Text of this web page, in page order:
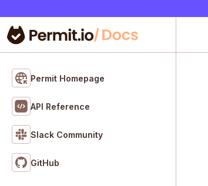
Permit Homepage
API Reference
Slack Community
GitHub